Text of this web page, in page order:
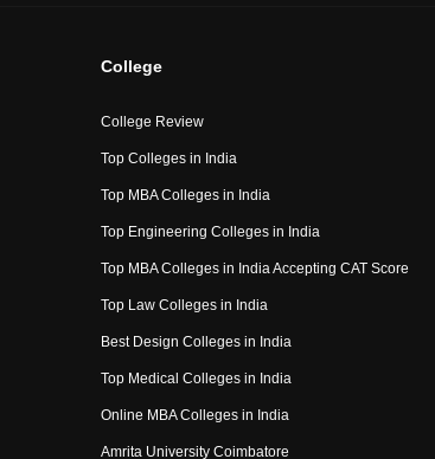
College
College Review
Top Colleges in India
Top MBA Colleges in India
Top Engineering Colleges in India
Top MBA Colleges in India Accepting CAT Score
Top Law Colleges in India
Best Design Colleges in India
Top Medical Colleges in India
Online MBA Colleges in India
Amrita University Coimbatore